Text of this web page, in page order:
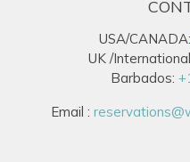
USA/CANADA:
UK /
Barbados:
Email :